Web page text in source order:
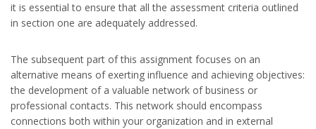
it is essential to ensure that all the assessment criteria outlined
in section one are adequately addressed.
The subsequent part of this assignment focuses on an
alternative means of exerting influence and achieving objectives:
the development of a valuable network of business or
professional contacts. This network should encompass
connections both within your organization and in external